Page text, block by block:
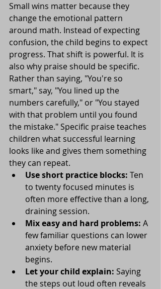
Small wins matter because they
change the emotional pattern
around math. Instead of expecting
confusion, the child begins to expect
progress. That shift is powerful. It is
also why praise should be specific.
Rather than saying, "You're so
smart," say, "You lined up the
numbers carefully," or "You stayed
with that problem until you found
the mistake." Specific praise teaches
children what successful learning
looks like and gives them something
they can repeat.
Use short practice blocks: Ten
to twenty focused minutes is
often more effective than a long,
draining session.
Mix easy and hard problems: A
few familiar questions can lower
anxiety before new material
begins.
Let your child explain: Saying
the steps out loud often reveals